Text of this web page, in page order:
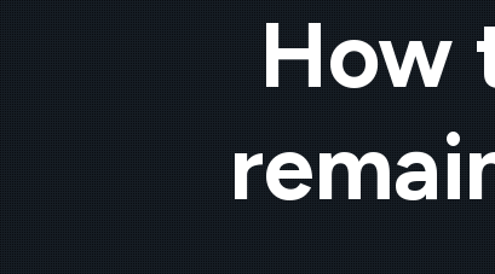
How